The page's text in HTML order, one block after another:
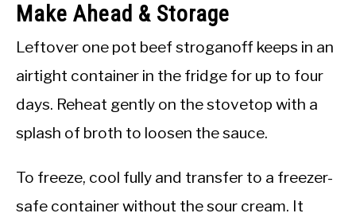
Make Ahead & Storage
Leftover one pot beef stroganoff keeps in an
airtight container in the fridge for up to four
days. Reheat gently on the stovetop with a
splash of broth to loosen the sauce.
To freeze, cool fully and transfer to a freezer-
safe container without the sour cream. It